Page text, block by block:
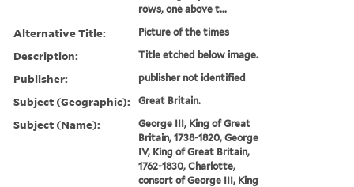
rows, one above t...
Alternative Title: Picture of the times
Description: Title etched below image.
Publisher: publisher not identified
Subject (Geographic): Great Britain.
Subject (Name):
George III, King of Great
Britain, 1738-1820, George
IV, King of Great Britain,
1762-1830, Charlotte,
consort of George III, King